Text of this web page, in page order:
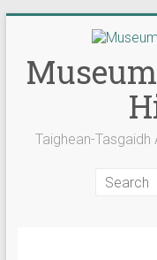
content
Taighean-